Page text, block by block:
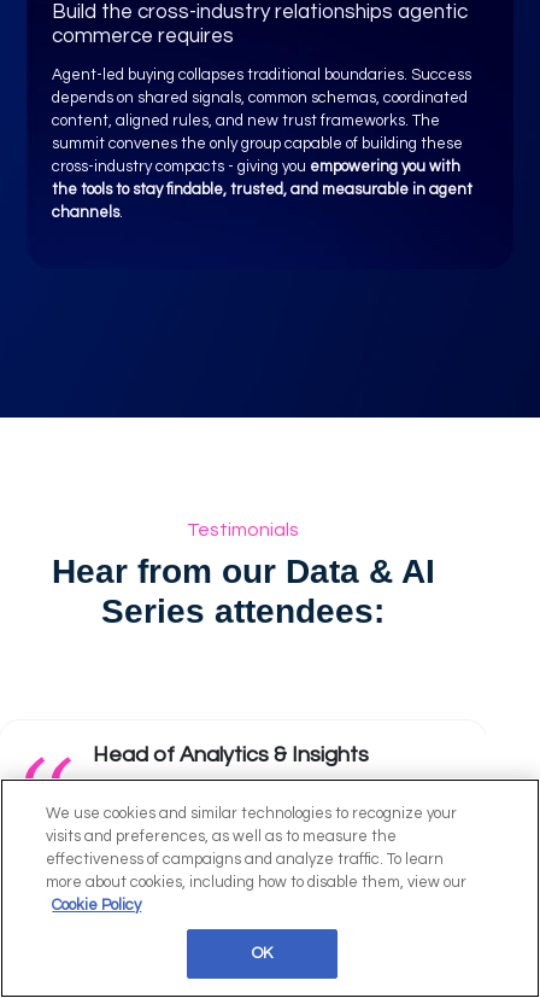
Build the cross-industry relationships agentic
commerce requires
Agent-led buying collapses traditional boundaries. Success
depends on shared signals, common schemas, coordinated
content, aligned rules, and new trust frameworks. The
summit convenes the only group capable of building these
cross-industry compacts - giving you empowering you with
the tools to stay findable, trusted, and measurable in agent
channels.
Testimonials
Hear from our Data & AI
Series attendees:
Head of Analytics & Insights
The best GenAI event in London.
Sweaty Betty
We use cookies and similar technologies to recognize your
visits and preferences, as well as to measure the
effectiveness of campaigns and analyze traffic. To learn
more about cookies, including how to disable them, view our
Cookie Policy
OK